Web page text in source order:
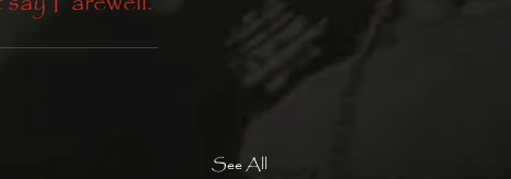
See All